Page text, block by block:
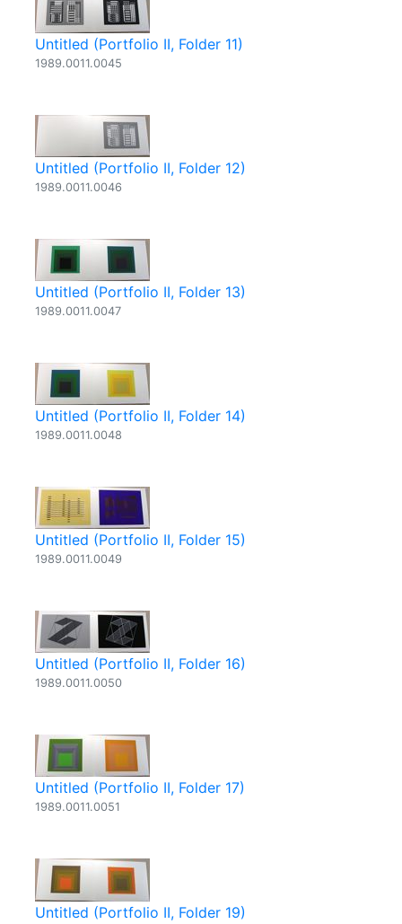
Untitled (Portfolio II, Folder 11)
1989.0011.0045
Untitled (Portfolio II, Folder 12)
1989.0011.0046
Untitled (Portfolio II, Folder 13)
1989.0011.0047
Untitled (Portfolio II, Folder 14)
1989.0011.0048
Untitled (Portfolio II, Folder 15)
1989.0011.0049
Untitled (Portfolio II, Folder 16)
1989.0011.0050
Untitled (Portfolio II, Folder 17)
1989.0011.0051
Untitled (Portfolio II, Folder 19)